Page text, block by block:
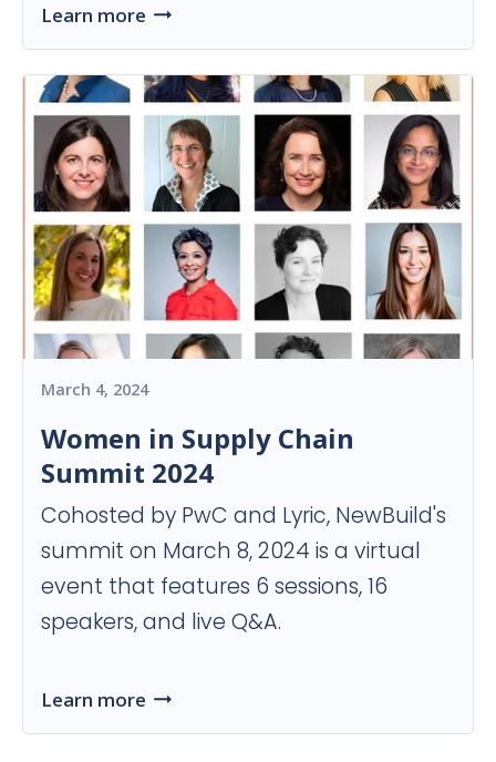
Learn more
March 4, 2024
Women in Supply Chain
Summit 2024
Cohosted by PwC and Lyric, NewBuild's
summit on March 8, 2024 is a virtual
event that features 6 sessions, 16
speakers, and live Q&A.
Learn more